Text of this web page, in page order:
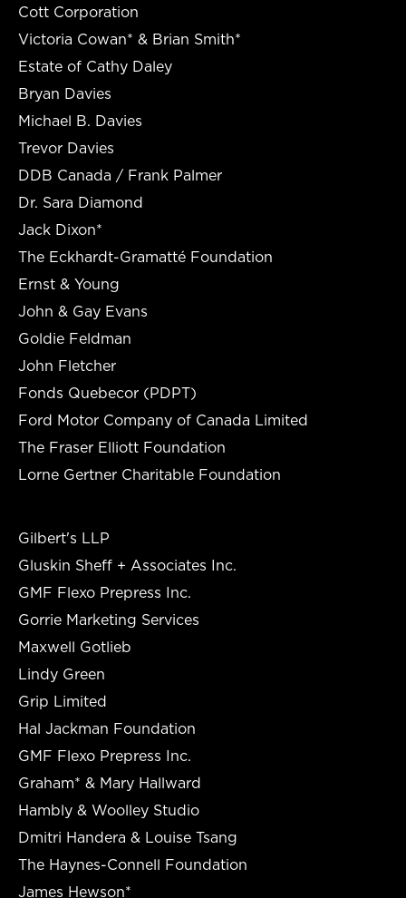
Cott Corporation
Victoria Cowan* & Brian Smith*
Estate of Cathy Daley
Bryan Davies
Michael B. Davies
Trevor Davies
DDB Canada / Frank Palmer
Dr. Sara Diamond
Jack Dixon*
The Eckhardt-Gramatté Foundation
Ernst & Young
John & Gay Evans
Goldie Feldman
John Fletcher
Fonds Quebecor (PDPT)
Ford Motor Company of Canada Limited
The Fraser Elliott Foundation
Lorne Gertner Charitable Foundation
Gilbert's LLP
Gluskin Sheff + Associates Inc.
GMF Flexo Prepress Inc.
Gorrie Marketing Services
Maxwell Gotlieb
Lindy Green
Grip Limited
Hal Jackman Foundation
GMF Flexo Prepress Inc.
Graham* & Mary Hallward
Hambly & Woolley Studio
Dmitri Handera & Louise Tsang
The Haynes-Connell Foundation
James Hewson*